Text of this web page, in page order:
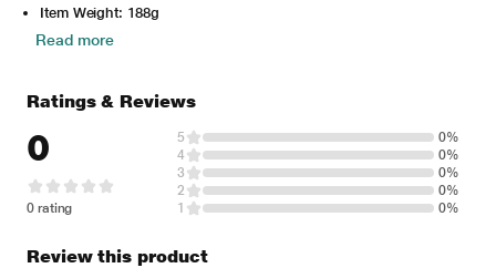
Item Weight: 188g
Read more
Ratings & Reviews
0
0 rating
5
0%
4
0%
3
0%
2
0%
1
0%
Review this product